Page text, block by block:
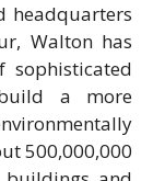
headquarters
Walton has
a more
500,000,000